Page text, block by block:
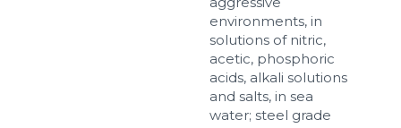
environments, in
solutions of nitric,
acetic, phosphoric
acids, alkali solutions
and salts, in sea
water; steel grade